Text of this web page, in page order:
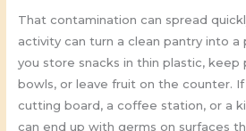
That contamination can spread
activity can turn a clean pantry into a
you store snacks in thin plastic,
bowls, or leave fruit on the counter.
cutting board, a coffee station, or a
can end up with germs on surfaces